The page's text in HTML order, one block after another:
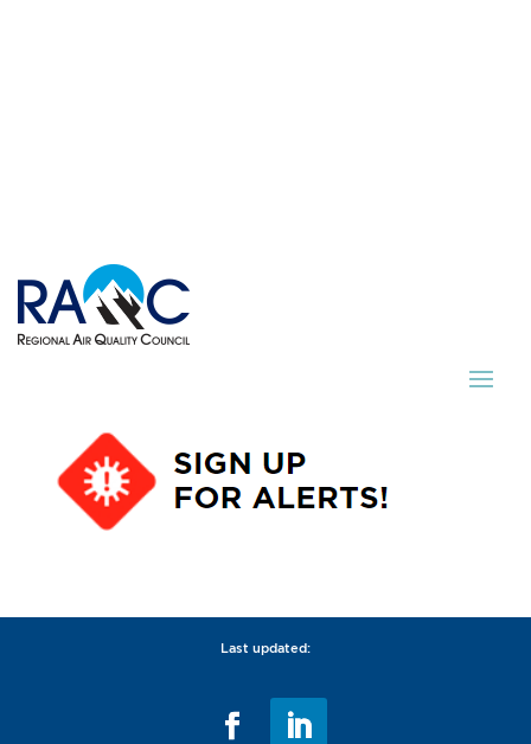
Last updated: